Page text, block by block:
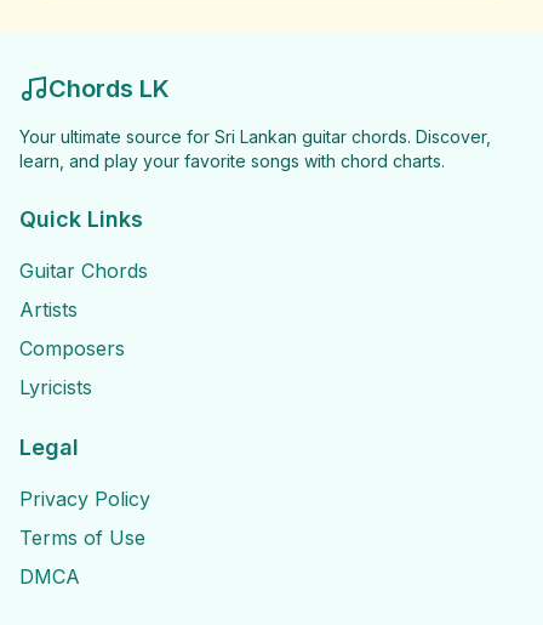
Chords LK
Your ultimate source for Sri Lankan guitar chords. Discover,
learn, and play your favorite songs with chord charts.
Quick Links
Guitar Chords
Artists
Composers
Lyricists
Legal
Privacy Policy
Terms of Use
DMCA